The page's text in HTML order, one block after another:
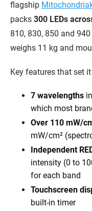
flagship
packs 300 LEDs
810, 830, 850 and
weighs 11 kg and
Key features that set
7 wavelengths
which most
Over 110 mW/
mW/cm²
Independent
intensity (0 to
for each band
Touchscreen
built-in timer